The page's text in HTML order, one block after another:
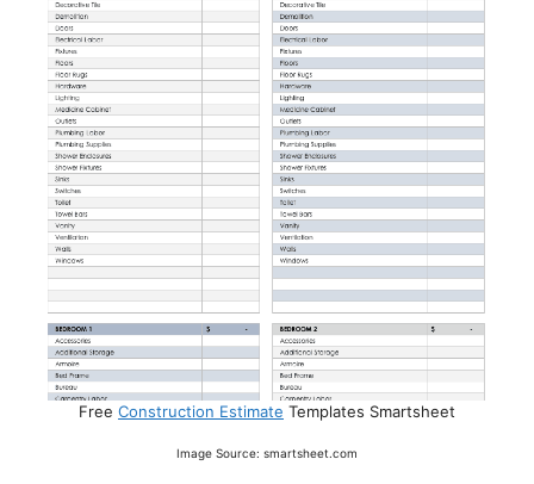
Free Construction Estimate Templates Smartsheet
Image Source: smartsheet.com